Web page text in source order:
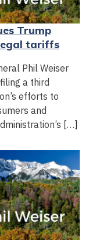
Trump
tariffs
Phil Weiser
a third
efforts to
and
[…]